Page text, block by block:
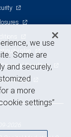
plan
Condition
cookies
we use
Some are
and securely,
a more
settings”